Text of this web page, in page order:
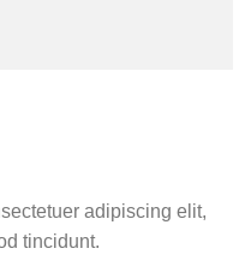
adipiscing elit,
tincidunt.